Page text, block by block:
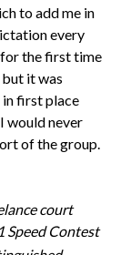
to add me in
every
for the first time
but it was
in first place
would never
of the group.
court
Speed Contest